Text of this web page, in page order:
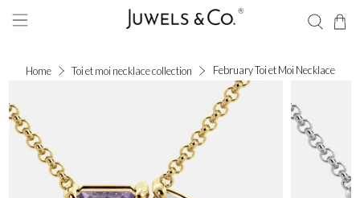
Home Toi et moi necklace collection February Toi et Moi Necklace